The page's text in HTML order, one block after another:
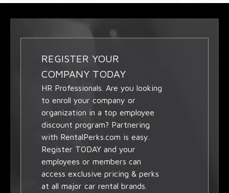
REGISTER YOUR
COMPANY TODAY
HR Professionals. Are you looking
to enroll your company or
organization in a top employee
discount program? Partnering
with RentalPerks.com is easy.
Register TODAY and your
employees or members can
access exclusive pricing & perks
at all major car rental brands.